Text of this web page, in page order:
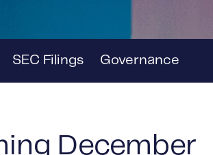
SEC Filings Governance
December